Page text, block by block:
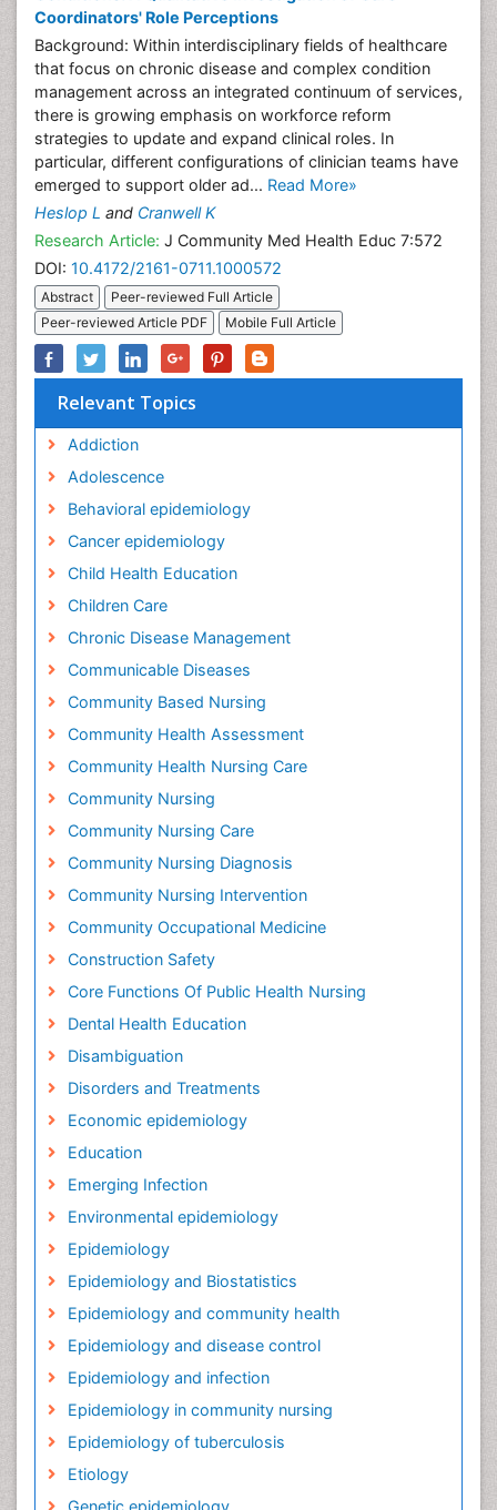
Coordinators' Role Perceptions
Background: Within interdisciplinary fields of healthcare
that focus on chronic disease and complex condition
management across an integrated continuum of services,
there is growing emphasis on workforce reform
strategies to update and expand clinical roles. In
particular, different configurations of clinician teams have
emerged to support older ad... Read More»
Heslop L and Cranwell K
Research Article: J Community Med Health Educ 7:572
DOI: 10.4172/2161-0711.1000572
Abstract
Peer-reviewed Full Article
Peer-reviewed Article PDF
Mobile Full Article
Relevant Topics
Addiction
Adolescence
Behavioral epidemiology
Cancer epidemiology
Child Health Education
Children Care
Chronic Disease Management
Communicable Diseases
Community Based Nursing
Community Health Assessment
Community Health Nursing Care
Community Nursing
Community Nursing Care
Community Nursing Diagnosis
Community Nursing Intervention
Community Occupational Medicine
Construction Safety
Core Functions Of Public Health Nursing
Dental Health Education
Disambiguation
Disorders and Treatments
Economic epidemiology
Education
Emerging Infection
Environmental epidemiology
Epidemiology
Epidemiology and Biostatistics
Epidemiology and community health
Epidemiology and disease control
Epidemiology and infection
Epidemiology in community nursing
Epidemiology of tuberculosis
Etiology